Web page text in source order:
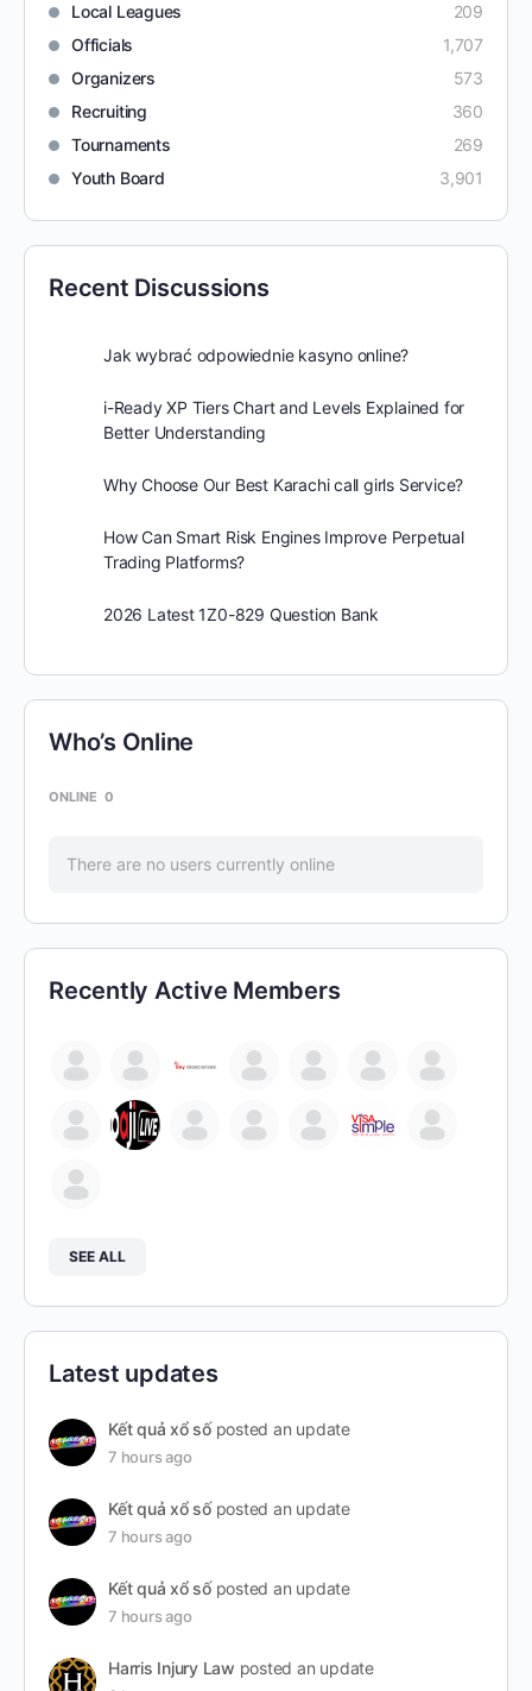
Local Leagues
209
Officials
1,707
Organizers
573
Recruiting
360
Tournaments
269
Youth Board
3,901
Recent Discussions
Jak wybrać odpowiednie kasyno online?
i-Ready XP Tiers Chart and Levels Explained for
Better Understanding
Why Choose Our Best Karachi call girls Service?
How Can Smart Risk Engines Improve Perpetual
Trading Platforms?
2026 Latest 1Z0-829 Question Bank
Who’s Online
ONLINE 0
There are no users currently online
Recently Active Members
SEE ALL
Latest updates
Kết quả xổ sốposted an update
7 hours ago
Kết quả xổ sốposted an update
7 hours ago
Kết quả xổ sốposted an update
7 hours ago
Harris Injury Law posted an update